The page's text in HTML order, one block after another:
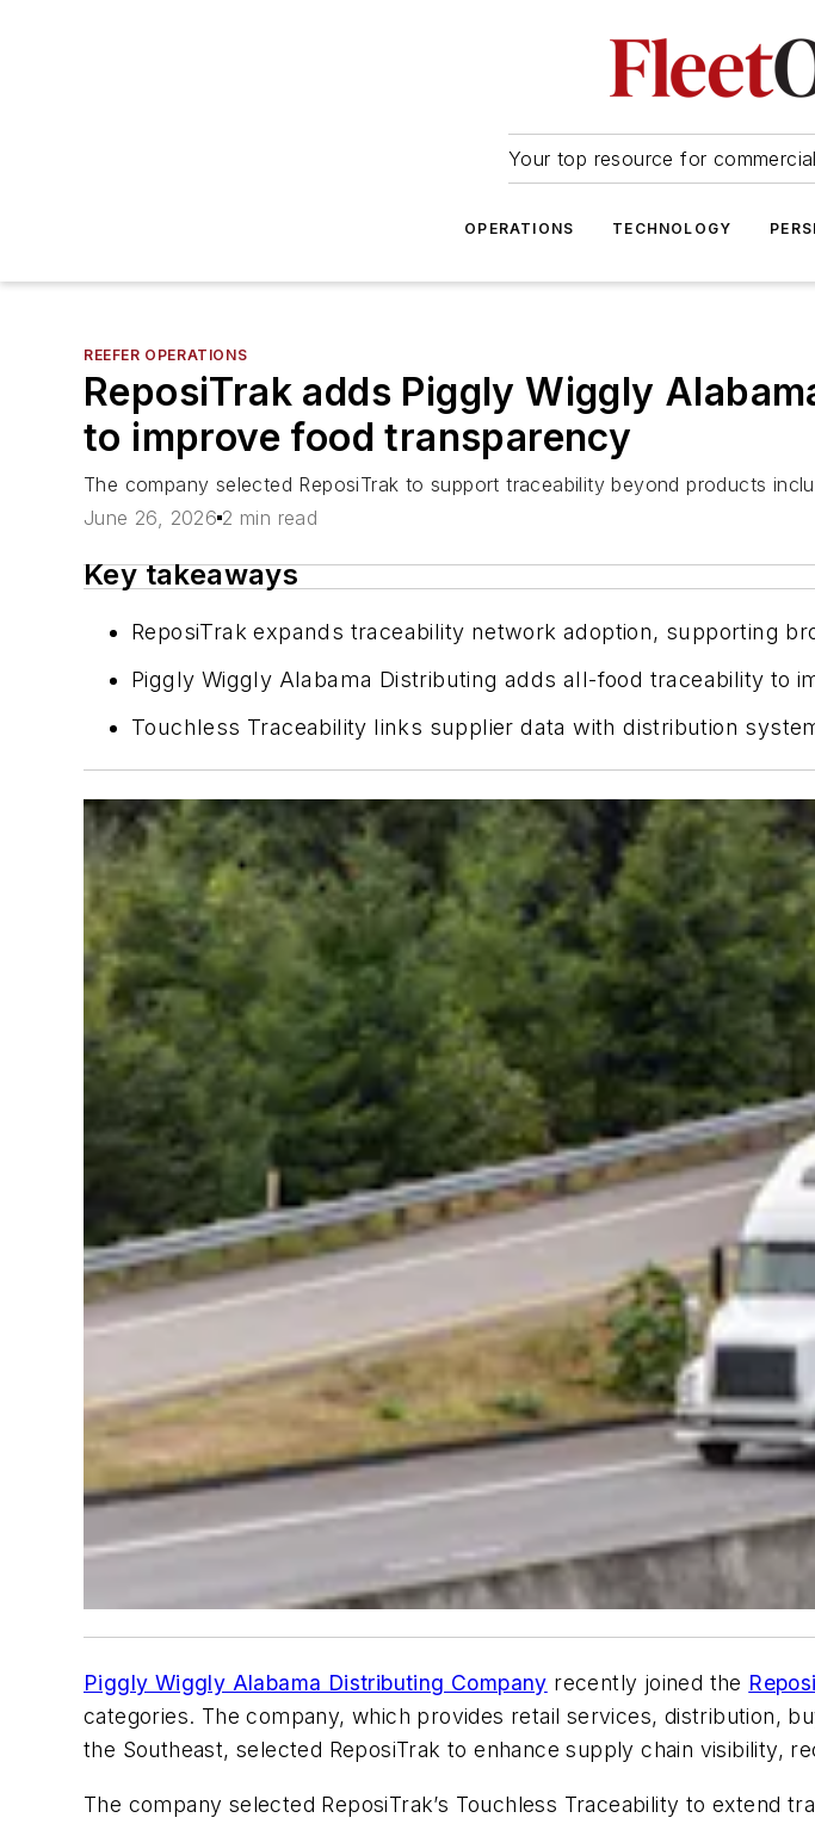
Your top resource for
OPERATIONS TECHNOLOGY
REEFER OPERATIONS
ReposiTrak adds Piggly Wiggly
to improve food transparency
The company selected ReposiTrak to support traceability beyond products
June 26, 2026 2 min read
Key takeaways
ReposiTrak expands traceability network adoption, supporting
Piggly Wiggly Alabama Distributing adds all-food traceability to
Touchless Traceability links supplier data with distribution
Piggly Wiggly Alabama Distributing Company recently joined the
categories. The company, which provides retail services, distribution,
the Southeast, selected ReposiTrak to enhance supply chain visibility,
The company selected ReposiTrak’s Touchless Traceability to extend